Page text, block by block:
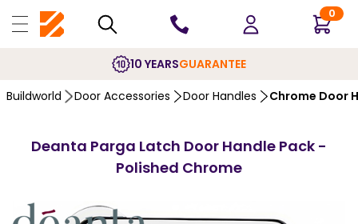
0
10 YEARSGUARANTEE
Buildworld Door Accessories Door Handles Chrome Door
Deanta Parga Latch Door Handle Pack -
Polished Chrome